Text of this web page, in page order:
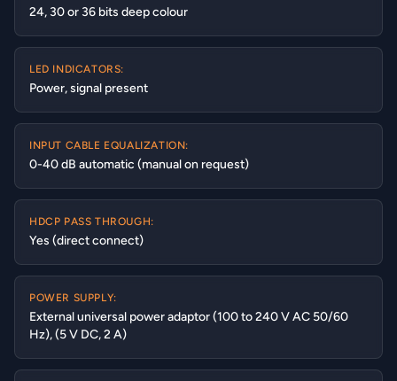
24, 30 or 36 bits deep colour
LED INDICATORS:
Power, signal present
INPUT CABLE EQUALIZATION:
0-40 dB automatic (manual on request)
HDCP PASS THROUGH:
Yes (direct connect)
POWER SUPPLY:
External universal power adaptor (100 to 240 V AC 50/60
Hz), (5 V DC, 2 A)